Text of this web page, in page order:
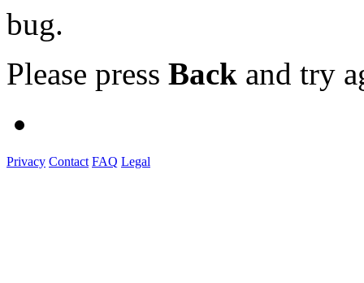
bug.
Please press Back and try
Privacy Contact FAQ Legal